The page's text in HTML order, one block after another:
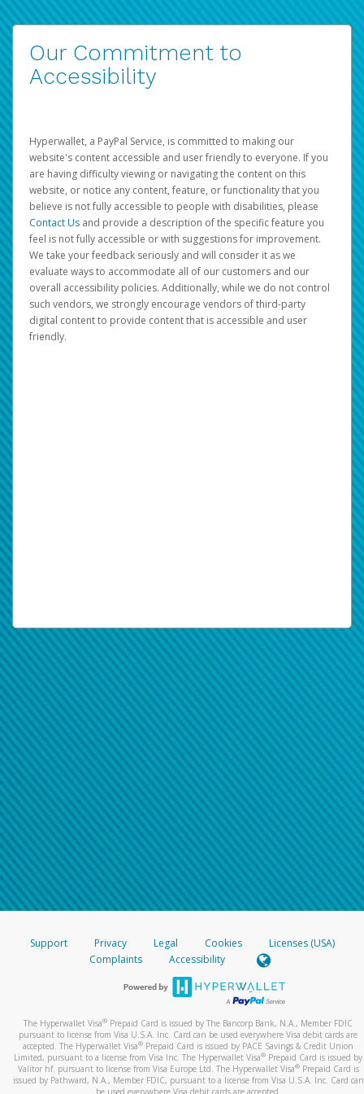
Our Commitment to
Accessibility
Hyperwallet, a PayPal Service, is committed to making our
website's content accessible and user friendly to everyone. If you
are having difficulty viewing or navigating the content on this
website, or notice any content, feature, or functionality that you
believe is not fully accessible to people with disabilities, please
Contact Us and provide a description of the specific feature you
feel is not fully accessible or with suggestions for improvement.
We take your feedback seriously and will consider it as we
evaluate ways to accommodate all of our customers and our
overall accessibility policies. Additionally, while we do not control
such vendors, we strongly encourage vendors of third-party
digital content to provide content that is accessible and user
friendly.
Support Privacy Legal Cookies
Licenses (USA)
Complaints
Accessibility
The Hyperwallet Visa® Prepaid Card is issued by The Bancorp Bank, N.A., Member FDIC
pursuant to license from Visa U.S.A. Inc. Card can be used everywhere Visa debit cards are
accepted. The Hyperwallet Visa® Prepaid Card is issued by PACE Savings & Credit Union
Limited, pursuant to a license from Visa Inc. The Hyperwallet Visa® Prepaid Card is issued by
Valitor hf. pursuant to license from Visa Europe Ltd. The Hyperwallet Visa®Prepaid Card is
issued by Pathward, N.A., Member FDIC, pursuant to a license from Visa U.S.A. Inc. Card can
be used everywhere Visa debit cards are accepted.